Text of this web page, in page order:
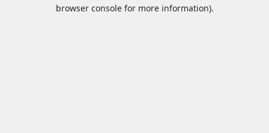
browser console for more information).